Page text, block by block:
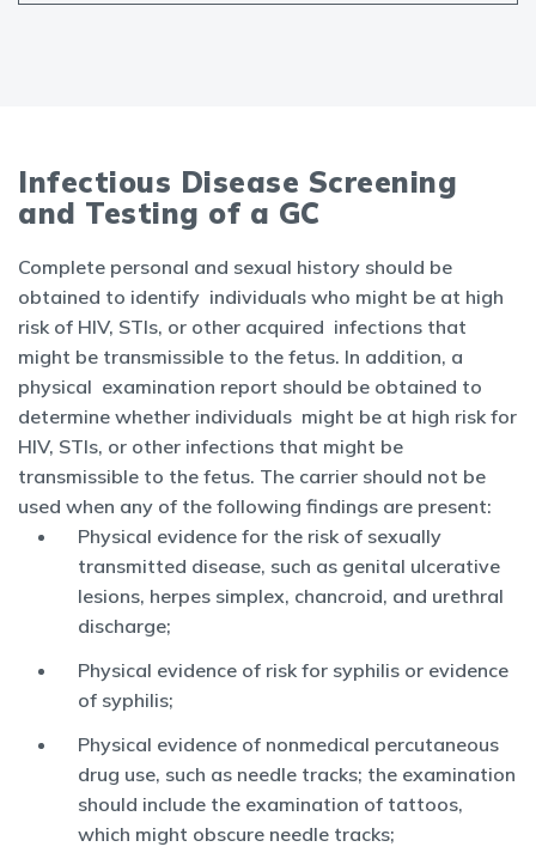
Infectious Disease Screening
and Testing of a GC
Complete personal and sexual history should be
obtained to identify individuals who might be at high
risk of HIV, STIs, or other acquired infections that
might be transmissible to the fetus. In addition, a
physical examination report should be obtained to
determine whether individuals might be at high risk for
HIV, STIs, or other infections that might be
transmissible to the fetus. The carrier should not be
used when any of the following findings are present:
Physical evidence for the risk of sexually
transmitted disease, such as genital ulcerative
lesions, herpes simplex, chancroid, and urethral
discharge;
Physical evidence of risk for syphilis or evidence
of syphilis;
Physical evidence of nonmedical percutaneous
drug use, such as needle tracks; the examination
should include the examination of tattoos,
which might obscure needle tracks;